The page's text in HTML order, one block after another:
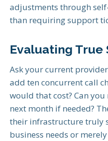
adjustments through
than requiring support
Evaluating
Ask your current
add ten concurrent call
would that cost? Can
next month if needed?
their infrastructure truly
business needs or